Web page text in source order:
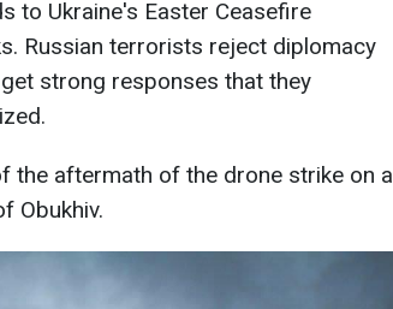
to Ukraine's Easter Ceasefire
Russian terrorists reject diplomacy
strong responses that they
the aftermath of the drone strike on a
Obukhiv.